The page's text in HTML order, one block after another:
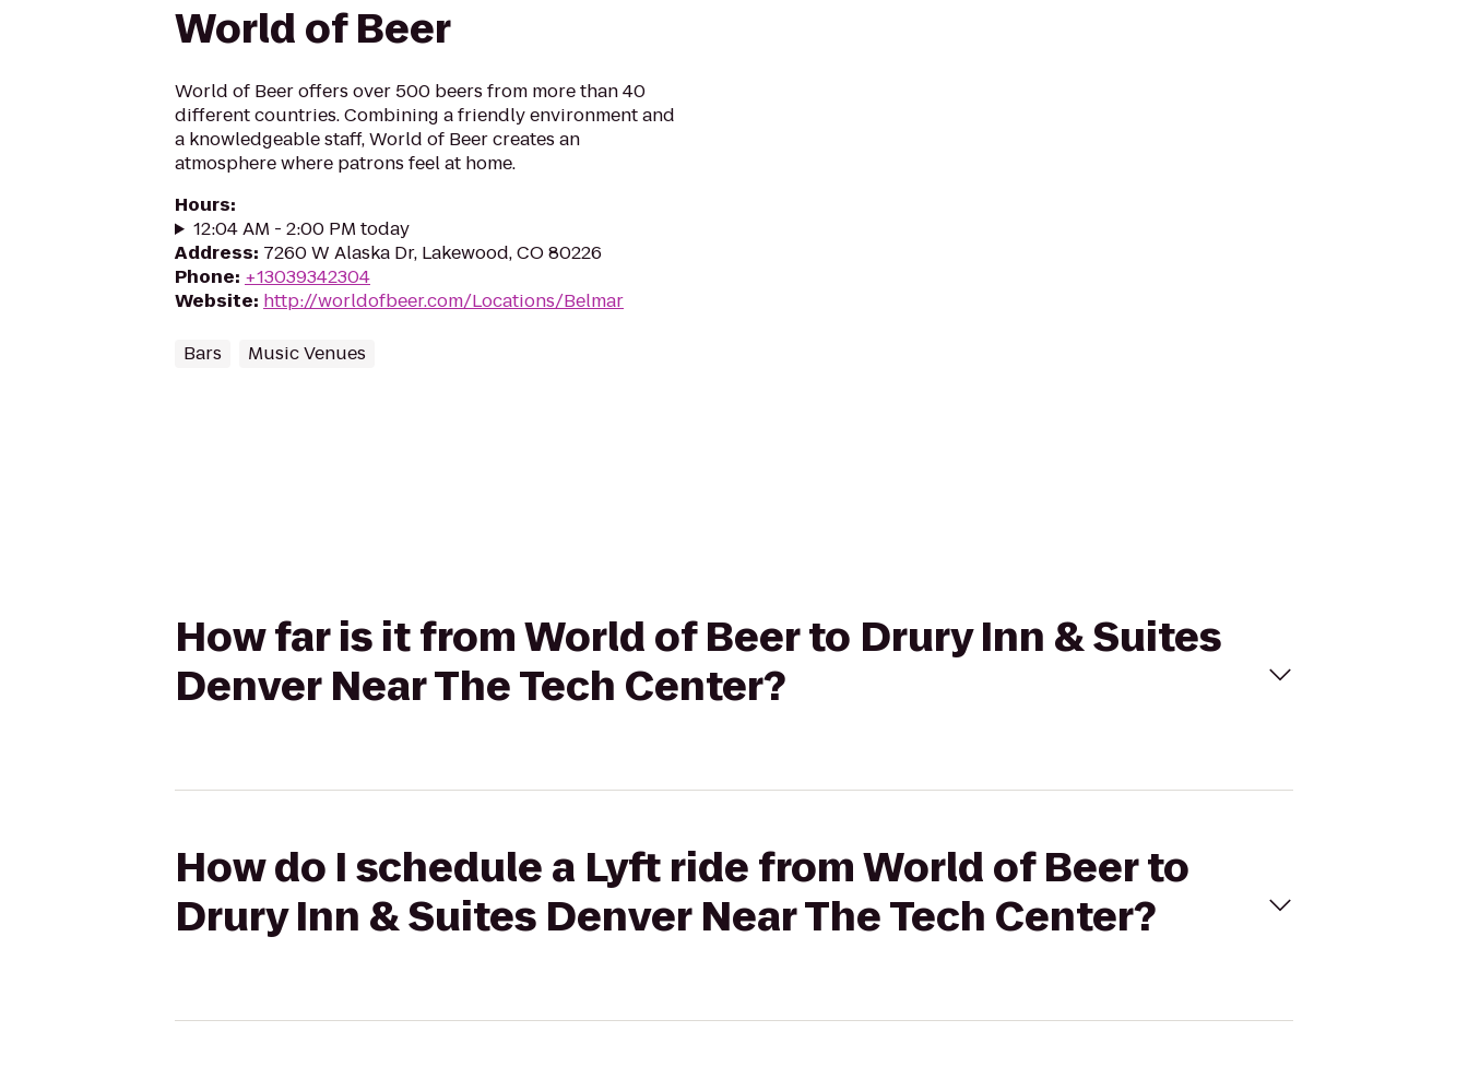
World of Beer
World of Beer offers over 500 beers from more than 40
different countries. Combining a friendly environment and
a knowledgeable staff, World of Beer creates an
atmosphere where patrons feel at home.
Hours:
12:04 AM - 2:00 PM today
Address: 7260 W Alaska Dr, Lakewood, CO 80226
Phone: +13039342304
Website: http://worldofbeer.com/Locations/Belmar
Bars Music Venues
How far is it from World of Beer to Drury Inn & Suites
Denver Near The Tech Center?
How do I schedule a Lyft ride from World of Beer to
Drury Inn & Suites Denver Near The Tech Center?